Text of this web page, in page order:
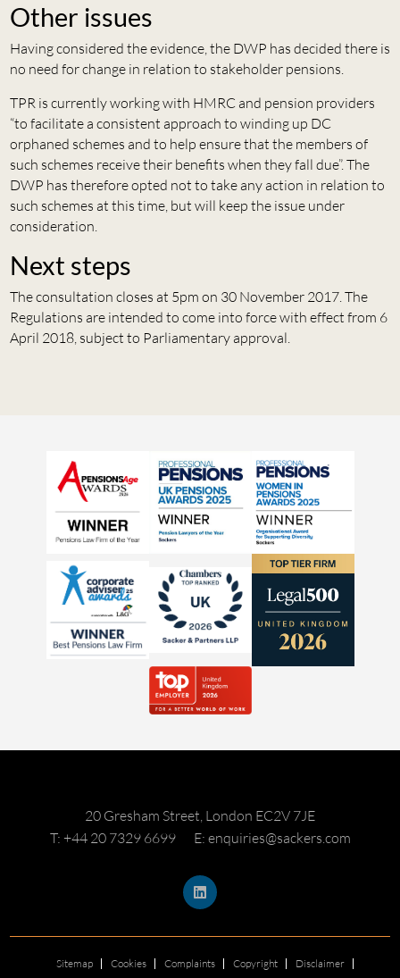
Other issues
Having considered the evidence, the DWP has decided there is
no need for change in relation to stakeholder pensions.
TPR is currently working with HMRC and pension providers
“to facilitate a consistent approach to winding up DC
orphaned schemes and to help ensure that the members of
such schemes receive their benefits when they fall due”. The
DWP has therefore opted not to take any action in relation to
such schemes at this time, but will keep the issue under
consideration.
Next steps
The consultation closes at 5pm on 30 November 2017. The
Regulations are intended to come into force with effect from 6
April 2018, subject to Parliamentary approval.
20 Gresham Street, London EC2V 7JE
T: +44 20 7329 6699
E: enquiries@sackers.com
Sitemap Cookies Complaints Copyright Disclaimer